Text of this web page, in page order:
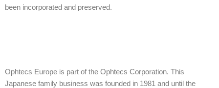
been incorporated and preserved.
Ophtecs Europe is part of the Ophtecs Corporation. This
Japanese family business was founded in 1981 and until the